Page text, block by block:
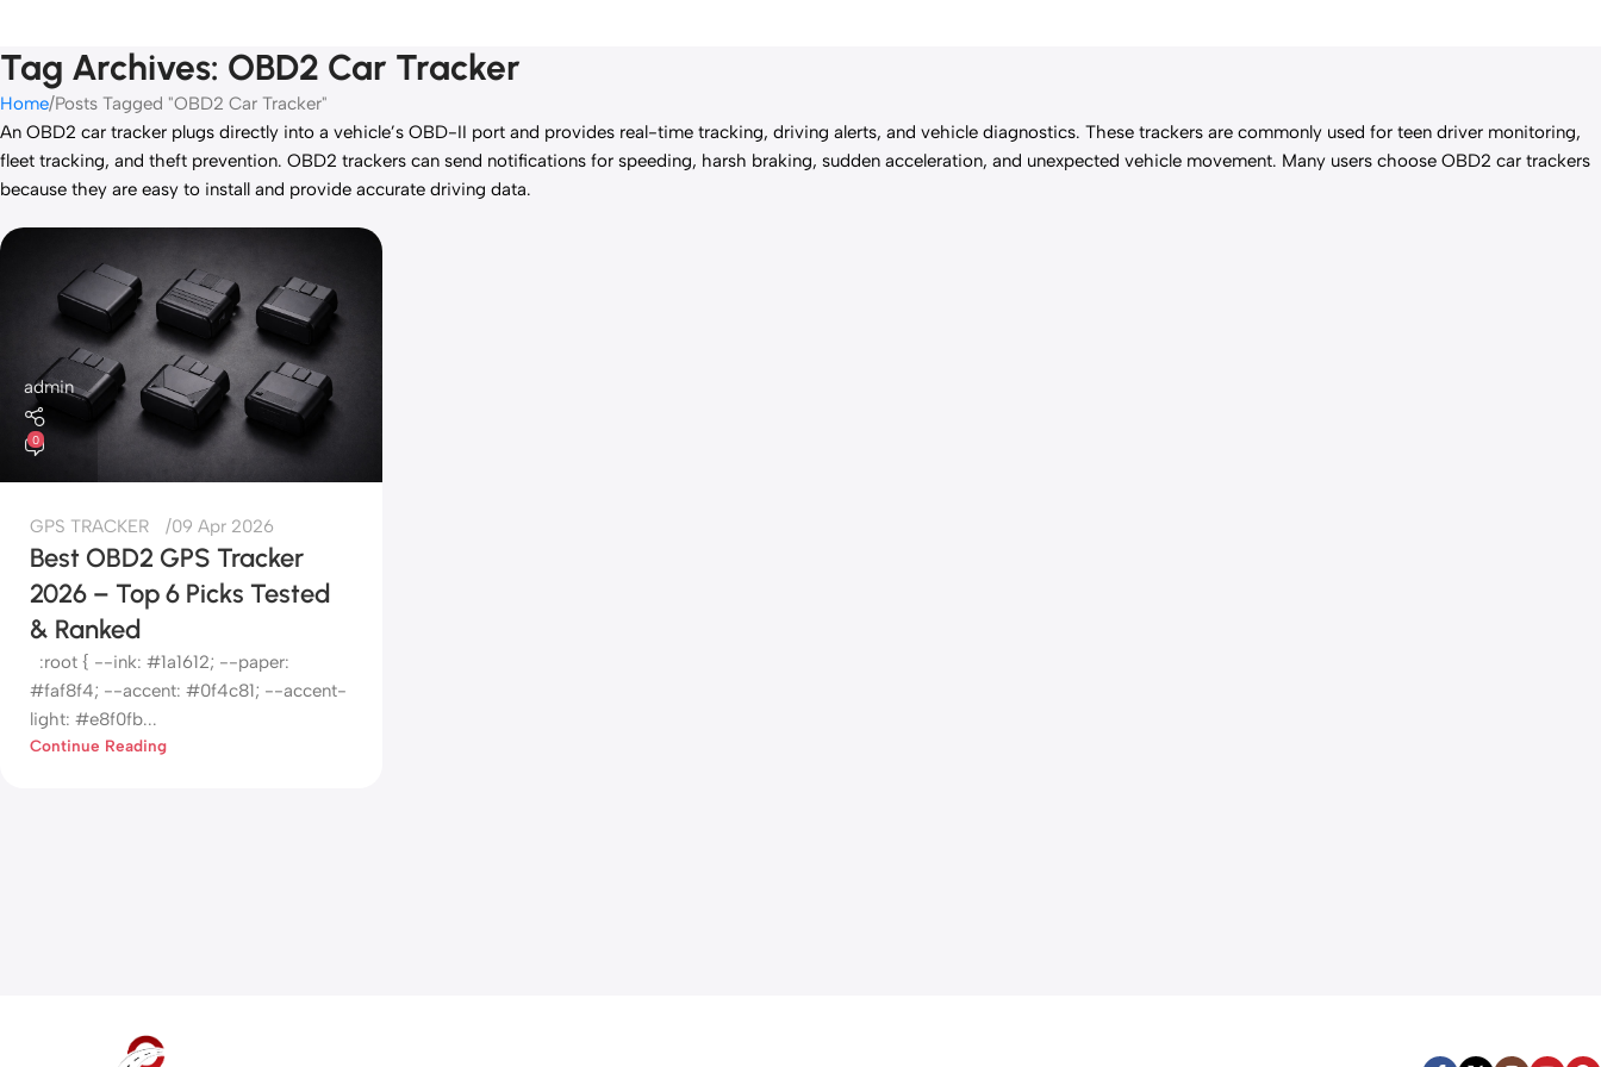
Tag Archives: OBD2 Car Tracker
Home Posts Tagged "OBD2 Car Tracker"
An OBD2 car tracker plugs directly into a vehicle’s OBD-II port and provides real-time tracking, driving alerts, and vehicle diagnostics. These trackers are commonly used for teen driver monitoring,
fleet tracking, and theft prevention. OBD2 trackers can send notifications for speeding, harsh braking, sudden acceleration, and unexpected vehicle movement. Many users choose OBD2 car trackers
because they are easy to install and provide accurate driving data.
admin
0
GPS TRACKER 09 Apr 2026
Best OBD2 GPS Tracker
2026 – Top 6 Picks Tested
& Ranked
:root { --ink: #1a1612; --paper:
#faf8f4; --accent: #0f4c81; --accent-
light: #e8f0fb...
Continue Reading